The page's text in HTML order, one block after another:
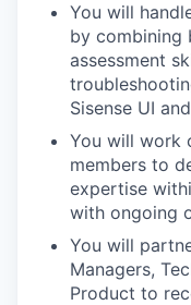
You will
by combining
assessment
Sisense UI
You will work
members to
expertise
with ongoing
You will
Managers,
Product to